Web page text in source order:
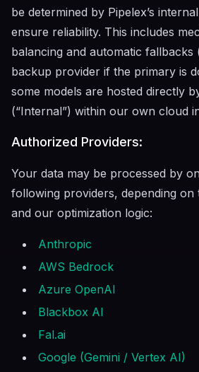
be determined by Pipelex’s
ensure reliability. This includes
balancing and automatic fallbacks
backup provider if the primary is
some models are hosted directly
(“Internal”) within our own cloud
Authorized Providers:
Your data may be processed by
following providers, depending on
and our optimization logic:
Anthropic
AWS Bedrock
Azure OpenAI
Blackbox AI
Fal.ai
Google (Gemini / Vertex AI)